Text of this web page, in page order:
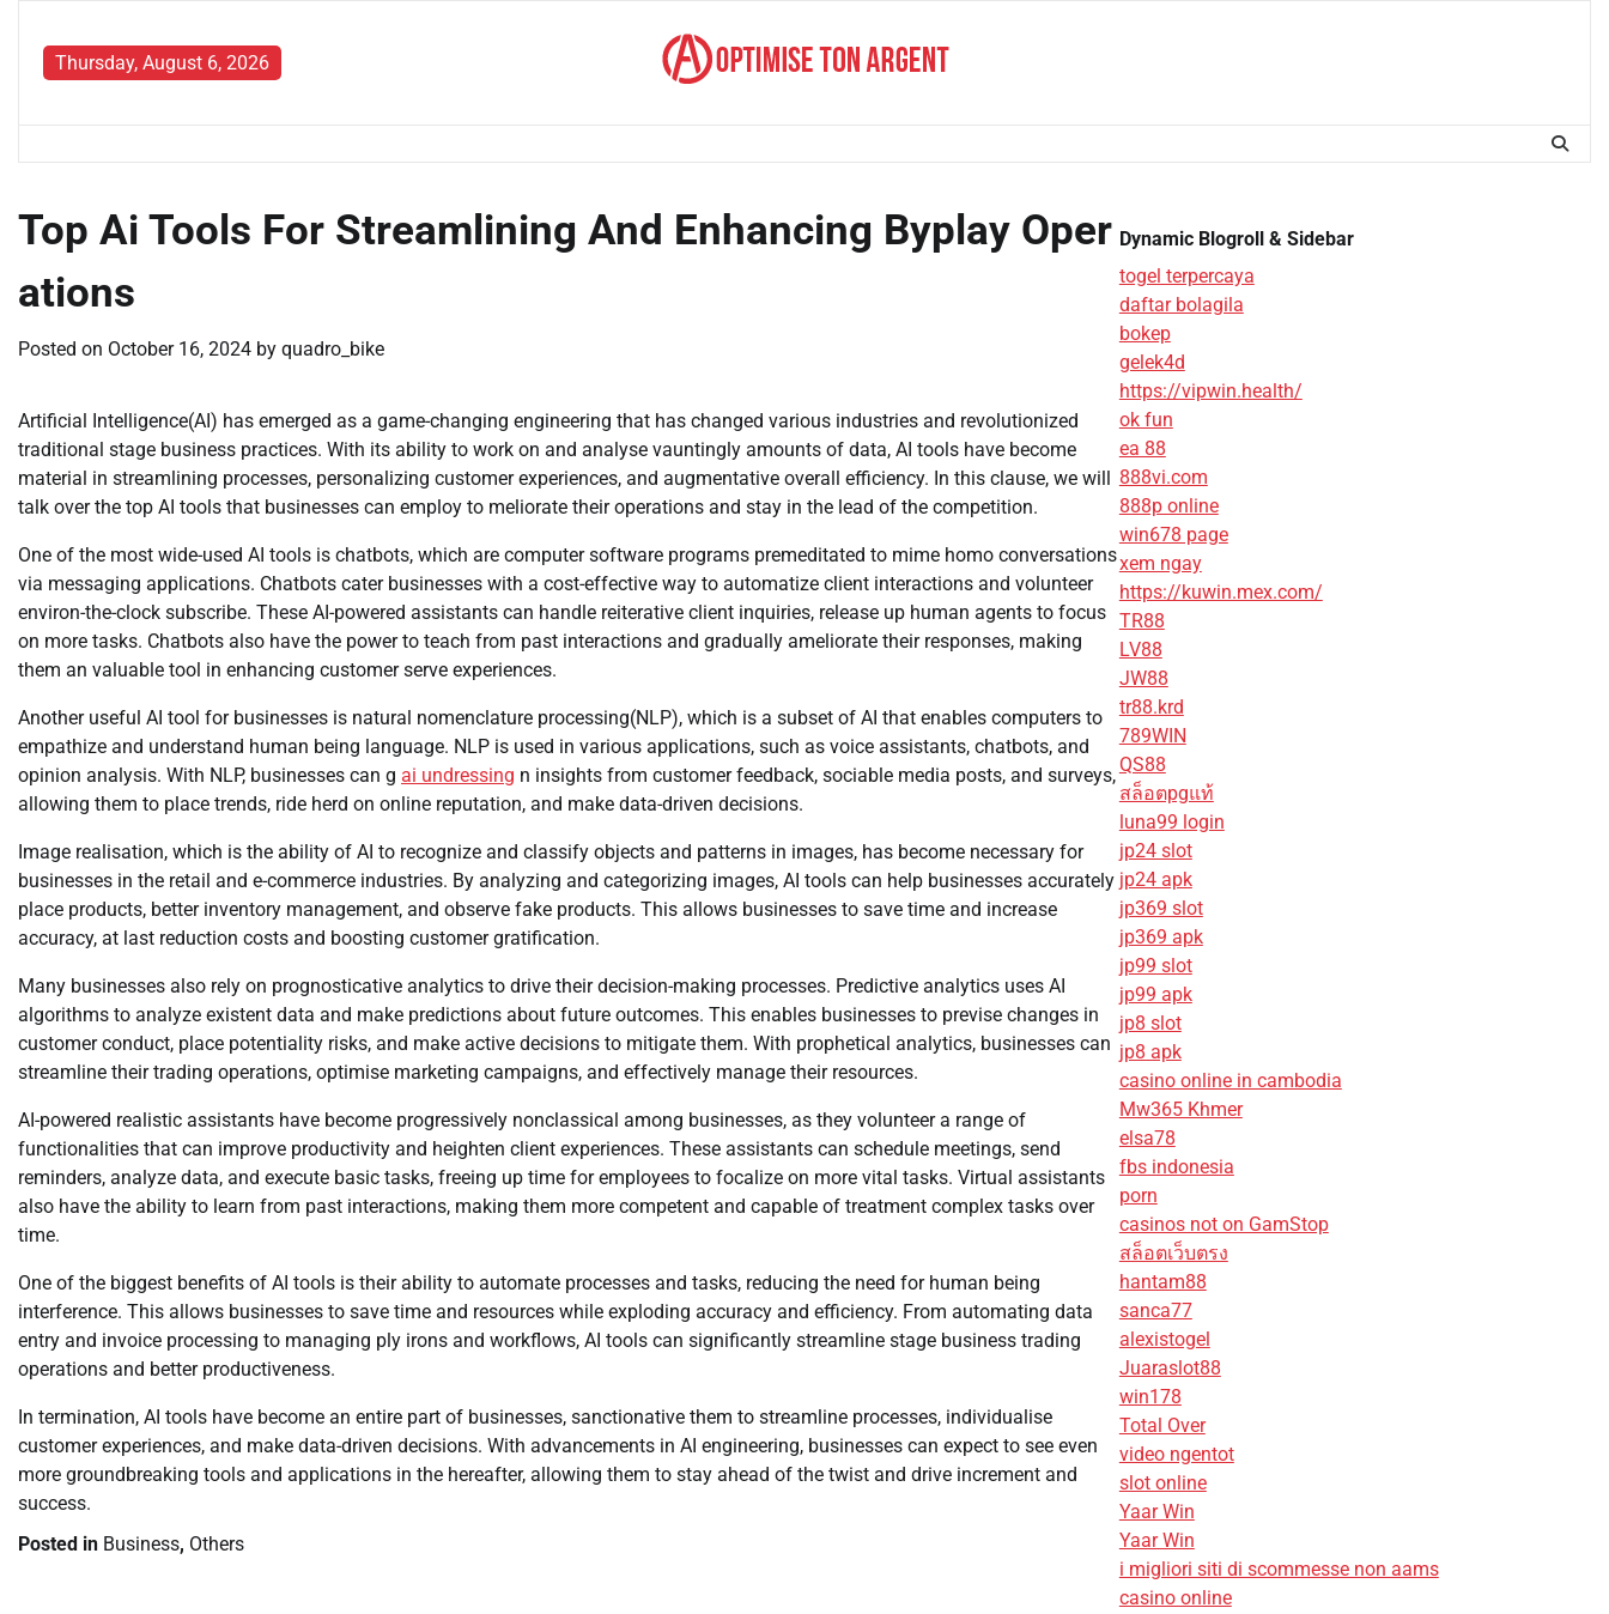
contentThursday, August 6, 2026
Top Ai Tools For Streamlining And Enhancing Byplay Oper
ations
Posted on October 16, 2024 by quadro_bike
Artificial Intelligence(AI) has emerged as a game-changing engineering that has changed various industries and revolutionized
traditional stage business practices. With its ability to work on and analyse vauntingly amounts of data, AI tools have become
material in streamlining processes, personalizing customer experiences, and augmentative overall efficiency. In this clause, we will
talk over the top AI tools that businesses can employ to meliorate their operations and stay in the lead of the competition.
One of the most wide-used AI tools is chatbots, which are computer software programs premeditated to mime homo conversations
via messaging applications. Chatbots cater businesses with a cost-effective way to automatize client interactions and volunteer
environ-the-clock subscribe. These AI-powered assistants can handle reiterative client inquiries, release up human agents to focus
on more tasks. Chatbots also have the power to teach from past interactions and gradually ameliorate their responses, making
them an valuable tool in enhancing customer serve experiences.
Another useful AI tool for businesses is natural nomenclature processing(NLP), which is a subset of AI that enables computers to
empathize and understand human being language. NLP is used in various applications, such as voice assistants, chatbots, and
opinion analysis. With NLP, businesses can g ai undressing n insights from customer feedback, sociable media posts, and surveys,
allowing them to place trends, ride herd on online reputation, and make data-driven decisions.
Image realisation, which is the ability of AI to recognize and classify objects and patterns in images, has become necessary for
businesses in the retail and e-commerce industries. By analyzing and categorizing images, AI tools can help businesses accurately
place products, better inventory management, and observe fake products. This allows businesses to save time and increase
accuracy, at last reduction costs and boosting customer gratification.
Many businesses also rely on prognosticative analytics to drive their decision-making processes. Predictive analytics uses AI
algorithms to analyze existent data and make predictions about future outcomes. This enables businesses to previse changes in
customer conduct, place potentiality risks, and make active decisions to mitigate them. With prophetical analytics, businesses can
streamline their trading operations, optimise marketing campaigns, and effectively manage their resources.
AI-powered realistic assistants have become progressively nonclassical among businesses, as they volunteer a range of
functionalities that can improve productivity and heighten client experiences. These assistants can schedule meetings, send
reminders, analyze data, and execute basic tasks, freeing up time for employees to focalize on more vital tasks. Virtual assistants
also have the ability to learn from past interactions, making them more competent and capable of treatment complex tasks over
time.
One of the biggest benefits of AI tools is their ability to automate processes and tasks, reducing the need for human being
interference. This allows businesses to save time and resources while exploding accuracy and efficiency. From automating data
entry and invoice processing to managing ply irons and workflows, AI tools can significantly streamline stage business trading
operations and better productiveness.
In termination, AI tools have become an entire part of businesses, sanctionative them to streamline processes, individualise
customer experiences, and make data-driven decisions. With advancements in AI engineering, businesses can expect to see even
more groundbreaking tools and applications in the hereafter, allowing them to stay ahead of the twist and drive increment and
success.
Posted in Business, Others
Dynamic Blogroll & Sidebar
togel terpercaya
daftar bolagila
bokep
gelek4d
https://vipwin.health/
ok fun
ea 88
888vi.com
888p online
win678 page
xem ngay
https://kuwin.mex.com/
TR88
LV88
JW88
tr88.krd
789WIN
QS88
สล็อตpgแท้
luna99 login
jp24 slot
jp24 apk
jp369 slot
jp369 apk
jp99 slot
jp99 apk
jp8 slot
jp8 apk
casino online in cambodia
Mw365 Khmer
elsa78
fbs indonesia
porn
casinos not on GamStop
สล็อตเว็บตรง
hantam88
sanca77
alexistogel
Juaraslot88
win178
Total Over
video ngentot
slot online
Yaar Win
Yaar Win
i migliori siti di scommesse non aams
casino online